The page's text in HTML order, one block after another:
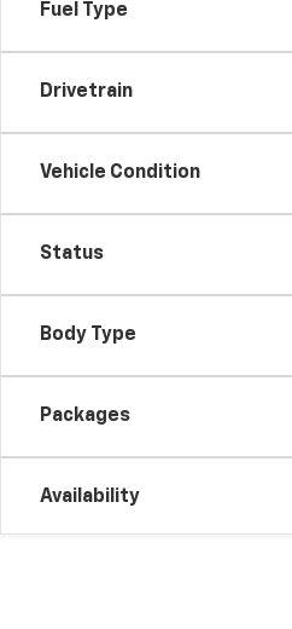
Fuel Type
Drivetrain
Vehicle Condition
Status
Body Type
Packages
Availability